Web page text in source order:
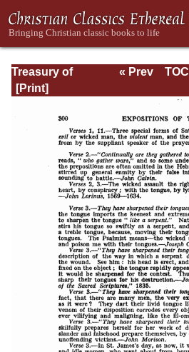
Treasury of
David: Volume VI
« Prev
TOC